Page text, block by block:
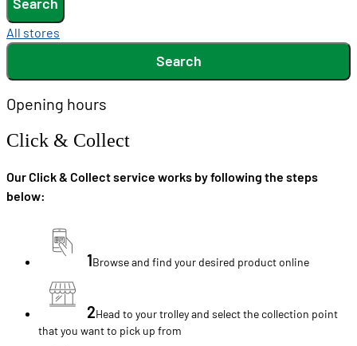
All stores
Search
Opening hours
Click & Collect
Our Click & Collect service works by following the steps
below:
1Browse and find your desired product online
2Head to your trolley and select the collection point
that you want to pick up from